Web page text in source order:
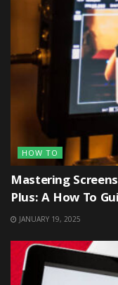
HOW TO
Mastering
Plus: A How To
JANUARY 19, 2025